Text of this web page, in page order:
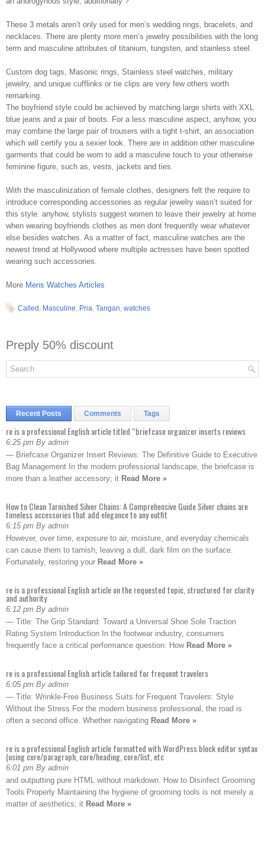
These 3 metals aren’t only used for men’s wedding rings, bracelets, and
necklaces. There are plenty more men’s jewelry possibilities with the long
term and masculine attributes of titanium, tungsten, and stainless steel.
Custom dog tags, Masonic rings, Stainless steel watches, military
jewelry, and unique cufflinks or tie clips are very few others worth
remarking.
The boyfriend style could be achieved by matching large shirts with XXL
blue jeans and a pair of boots. For a less masculine aspect, anyhow, you
may combine the large pair of trousers with a tight t-shirt, an association
which will certify you a sexier look. There are in addition other masculine
garments that could be worn to add a masculine touch to your otherwise
feminine figure, such as, vests, jackets and ties.
With the masculinization of female clothes, designers felt the require to
introduce corresponding accessories as regular jewelry wasn’t suited for
this style. anyhow, stylists suggest women to leave their jewelry at home
when wearing boyfriends clothes as men dont frequently wear whatever
else besides watches. As a matter of fact, masculine watches are the
newest trend at Hollywood where multiple actresses have been spotted
wearing such accessories.
More Mens Watches Articles
Called , Masculine, Pria, Tangan, watches
Preply 50% discount
Recent Posts Comments Tags
re is a professional English article titled “briefcase organizer inserts reviews
6:25 pm By admin
— Briefcase Organizer Insert Reviews: The Definitive Guide to Executive
Bag Management In the modern professional landscape, the briefcase is
more than a leather accessory; it Read More »
How to Clean Tarnished Silver Chains: A Comprehensive Guide Silver chains are
timeless accessories that add elegance to any outfit
6:15 pm By admin
However, over time, exposure to air, moisture, and everyday chemicals
can cause them to tarnish, leaving a dull, dark film on the surface.
Fortunately, restoring your Read More »
re is a professional English article on the requested topic, structured for clarity
and authority
6:12 pm By admin
— Title: The Grip Standard: Toward a Universal Shoe Sole Traction
Rating System Introduction In the footwear industry, consumers
frequently face a critical performance question: How Read More »
re is a professional English article tailored for frequent travelers
6:05 pm By admin
— Title: Wrinkle-Free Business Suits for Frequent Travelers: Style
Without the Stress For the modern business professional, the road is
often a second office. Whether navigating Read More »
re is a professional English article formatted with WordPress block editor syntax
(using core/paragraph, core/heading, core/list, etc
6:01 pm By admin
and outputting pure HTML without markdown. How to Disinfect Grooming
Tools Properly Maintaining the hygiene of grooming tools is not merely a
matter of aesthetics; it Read More »